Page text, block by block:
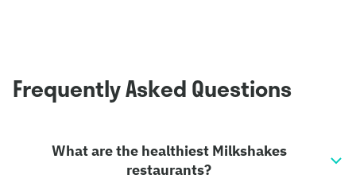
Frequently Asked Questions
What are the healthiest Milkshakes
restaurants?